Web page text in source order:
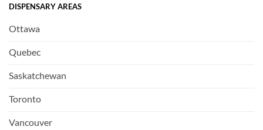
DISPENSARY AREAS
Ottawa
Quebec
Saskatchewan
Toronto
Vancouver